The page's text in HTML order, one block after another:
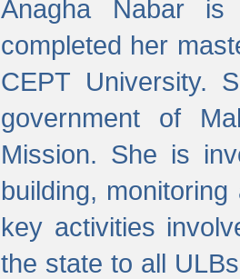
Anagha Nabar
completed her
CEPT University.
government of
Mission. She is
building,
key activities
the state to all